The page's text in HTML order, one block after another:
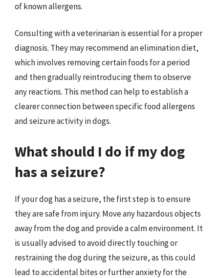
of known allergens.
Consulting with a veterinarian is essential for a proper
diagnosis. They may recommend an elimination diet,
which involves removing certain foods for a period
and then gradually reintroducing them to observe
any reactions. This method can help to establish a
clearer connection between specific food allergens
and seizure activity in dogs.
What should I do if my dog
has a seizure?
If your dog has a seizure, the first step is to ensure
they are safe from injury. Move any hazardous objects
away from the dog and provide a calm environment. It
is usually advised to avoid directly touching or
restraining the dog during the seizure, as this could
lead to accidental bites or further anxiety for the